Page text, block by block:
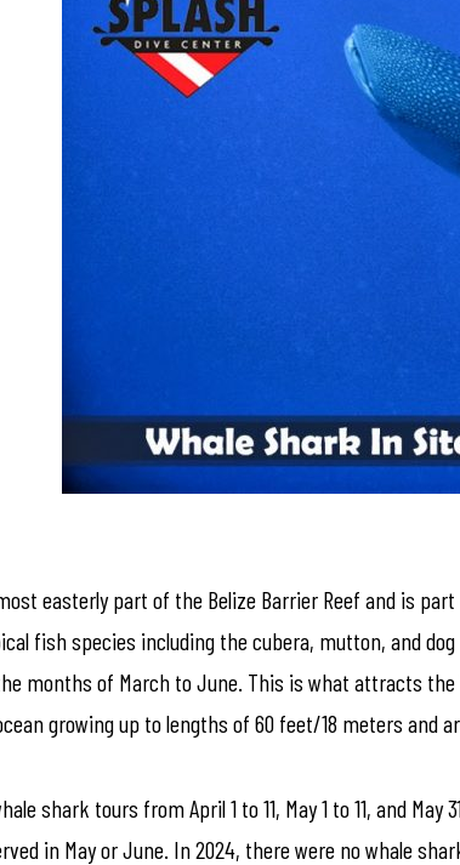
easterly part of the Belize Barrier Reef and is
fish species including the cubera, mutton, and
months of March to June. This is what attracts the
growing up to lengths of 60 feet/18 meters and
shark tours from April 1 to 11, May 1 to 11, and
in May or June. In 2024, there were no whale